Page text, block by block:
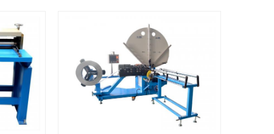
hem,snap hem,elbow,S shape and so
Read More